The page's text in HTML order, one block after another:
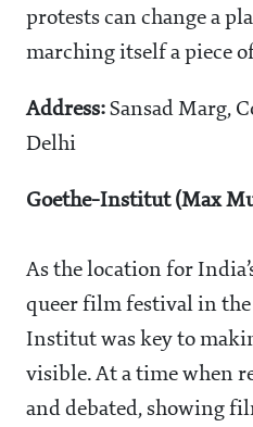
protests can change a
marching itself a piece
Address: Sansad Marg,
Delhi
Goethe-Institut (Max
As the location for
queer film festival in the
Institut was key to
visible. At a time when
and debated, showing